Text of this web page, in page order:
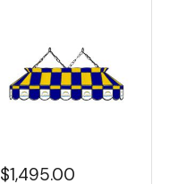
$1,495.00